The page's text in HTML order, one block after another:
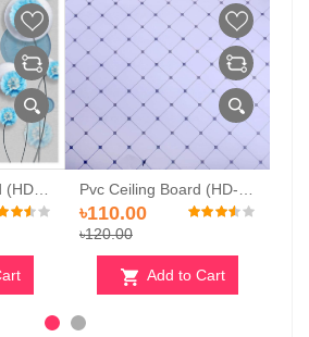
PVC Ceiling Board (HD-510)
Add to Cart
Pvc Ceiling Board (HD-529)
৳110.00
৳120.00